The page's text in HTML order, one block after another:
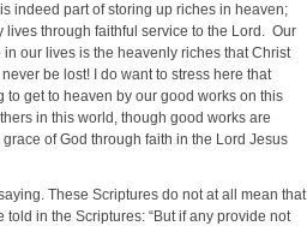
indeed part of storing up riches in heaven;
through faithful service to the Lord. Our
our lives is the heavenly riches that Christ
be lost! I do want to stress here that
get to heaven by our good works on this
in this world, though good works are
of God through faith in the Lord Jesus
These Scriptures do not at all mean that
in the Scriptures: “But if any provide not